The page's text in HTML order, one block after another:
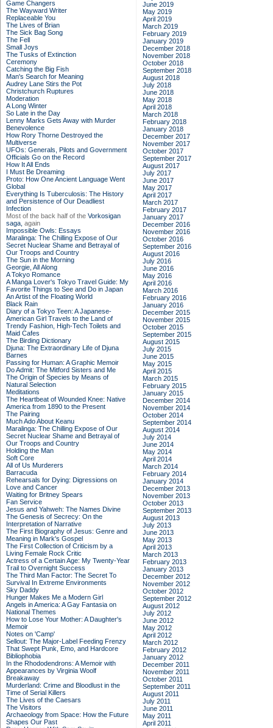
Game Changers
The Wayward Writer
Replaceable You
The Lives of Brian
The Sick Bag Song
The Fell
Small Joys
The Tusks of Extinction
Ceremony
Catching the Big Fish
Man's Search for Meaning
Audrey Lane Stirs the Pot
Christchurch Ruptures
Moderation
A Long Winter
So Late in the Day
Lenny Marks Gets Away with Murder
Benevolence
How Rory Thorne Destroyed the
Multiverse
UFOs: Generals, Pilots and Government
Officials Go on the Record
How It All Ends
I Must Be Dreaming
Proto: How One Ancient Language Went
Global
Everything Is Tuberculosis: The History
and Persistence of Our Deadliest
Infection
Most of the back half of the Vorkosigan
saga, again
Impossible Owls: Essays
Maralinga: The Chilling Expose of Our
Secret Nuclear Shame and Betrayal of
Our Troops and Country
The Sun in the Morning
Georgie, All Along
A Tokyo Romance
A Manga Lover's Tokyo Travel Guide: My
Favorite Things to See and Do in Japan
An Artist of the Floating World
Black Rain
Diary of a Tokyo Teen: A Japanese-
American Girl Travels to the Land of
Trendy Fashion, High-Tech Toilets and
Maid Cafes
The Birding Dictionary
Djuna: The Extraordinary Life of Djuna
Barnes
Passing for Human: A Graphic Memoir
Do Admit: The Mitford Sisters and Me
The Origin of Species by Means of
Natural Selection
Meditations
The Heartbeat of Wounded Knee: Native
America from 1890 to the Present
The Pairing
Much Ado About Keanu
Maralinga: The Chilling Expose of Our
Secret Nuclear Shame and Betrayal of
Our Troops and Country
Holding the Man
Soft Core
All of Us Murderers
Barracuda
Rehearsals for Dying: Digressions on
Love and Cancer
Waiting for Britney Spears
Fan Service
Jesus and Yahweh: The Names Divine
The Genesis of Secrecy: On the
Interpretation of Narrative
The First Biography of Jesus: Genre and
Meaning in Mark's Gospel
The First Collection of Criticism by a
Living Female Rock Critic
Actress of a Certain Age: My Twenty-Year
Trail to Overnight Success
The Third Man Factor: The Secret To
Survival In Extreme Environments
Sky Daddy
Hunger Makes Me a Modern Girl
Angels in America: A Gay Fantasia on
National Themes
How to Lose Your Mother: A Daughter's
Memoir
Notes on 'Camp'
Sellout: The Major-Label Feeding Frenzy
That Swept Punk, Emo, and Hardcore
Bibliophobia
In the Rhododendrons: A Memoir with
Appearances by Virginia Woolf
Breakaway
Murderland: Crime and Bloodlust in the
Time of Serial Killers
The Lives of the Caesars
The Visitors
Archaeology from Space: How the Future
Shapes Our Past
June 2019
May 2019
April 2019
March 2019
February 2019
January 2019
December 2018
November 2018
October 2018
September 2018
August 2018
July 2018
June 2018
May 2018
April 2018
March 2018
February 2018
January 2018
December 2017
November 2017
October 2017
September 2017
August 2017
July 2017
June 2017
May 2017
April 2017
March 2017
February 2017
January 2017
December 2016
November 2016
October 2016
September 2016
August 2016
July 2016
June 2016
May 2016
April 2016
March 2016
February 2016
January 2016
December 2015
November 2015
October 2015
September 2015
August 2015
July 2015
June 2015
May 2015
April 2015
March 2015
February 2015
January 2015
December 2014
November 2014
October 2014
September 2014
August 2014
July 2014
June 2014
May 2014
April 2014
March 2014
February 2014
January 2014
December 2013
November 2013
October 2013
September 2013
August 2013
July 2013
June 2013
May 2013
April 2013
March 2013
February 2013
January 2013
December 2012
November 2012
October 2012
September 2012
August 2012
July 2012
June 2012
May 2012
April 2012
March 2012
February 2012
January 2012
December 2011
November 2011
October 2011
September 2011
August 2011
July 2011
June 2011
May 2011
April 2011